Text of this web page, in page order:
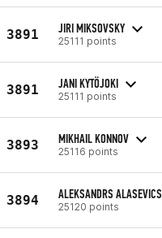
3891 JIRI MIKSOVSKY
25111 points
3891 JANI KYTÖJOKI
25111 points
3893 MIKHAIL KONNOV
25116 points
3894 ALEKSANDRS ALASEVICS
25120 points